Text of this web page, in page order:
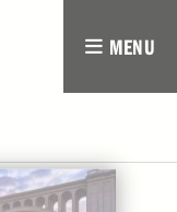
MENU